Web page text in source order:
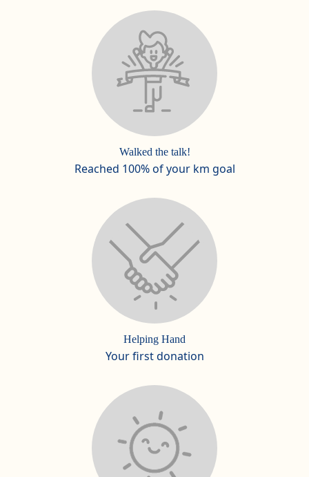
Walked the talk!
Reached 100% of your km goal
Helping Hand
Your first donation